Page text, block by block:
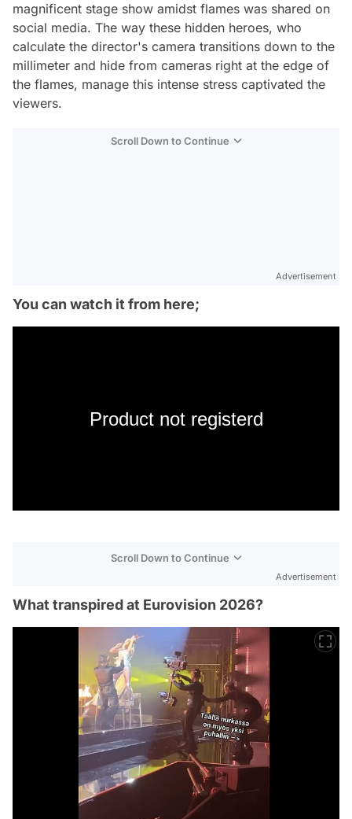
magnificent stage show amidst flames was shared on
social media. The way these hidden heroes, who
calculate the director's camera transitions down to the
millimeter and hide from cameras right at the edge of
the flames, manage this intense stress captivated the
viewers.
Scroll Down to Continue
Advertisement
You can watch it from here;
Product not registerd
Scroll Down to Continue
Advertisement
What transpired at Eurovision 2026?